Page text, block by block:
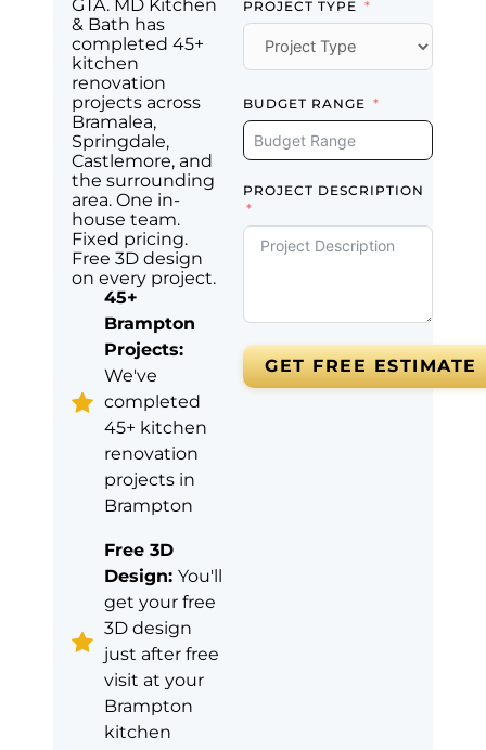
GTA. MD Kitchen
& Bath has
completed 45+
kitchen
renovation
projects across
Bramalea,
Springdale,
Castlemore, and
the surrounding
area. One in-
house team.
Fixed pricing.
Free 3D design
on every project.
45+
Brampton
Projects:
We've
completed
45+ kitchen
renovation
projects in
Brampton
Free 3D
Design: You'll
get your free
3D design
just after free
visit at your
Brampton
kitchen
PROJECT TYPE
BUDGET RANGE
PROJECT DESCRIPTION
GET FREE ESTIMATE